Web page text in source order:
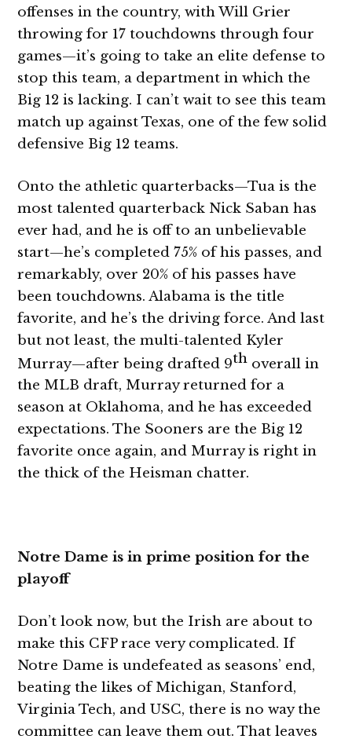
offenses in the country, with Will Grier
throwing for 17 touchdowns through four
games—it’s going to take an elite defense to
stop this team, a department in which the
Big 12 is lacking. I can’t wait to see this team
match up against Texas, one of the few solid
defensive Big 12 teams.
Onto the athletic quarterbacks—Tua is the
most talented quarterback Nick Saban has
ever had, and he is off to an unbelievable
start—he’s completed 75% of his passes, and
remarkably, over 20% of his passes have
been touchdowns. Alabama is the title
favorite, and he’s the driving force. And last
but not least, the multi-talented Kyler
Murray—after being drafted 9th overall in
the MLB draft, Murray returned for a
season at Oklahoma, and he has exceeded
expectations. The Sooners are the Big 12
favorite once again, and Murray is right in
the thick of the Heisman chatter.
Notre Dame is in prime position for the
playoff
Don’t look now, but the Irish are about to
make this CFP race very complicated. If
Notre Dame is undefeated as seasons’ end,
beating the likes of Michigan, Stanford,
Virginia Tech, and USC, there is no way the
committee can leave them out. That leaves